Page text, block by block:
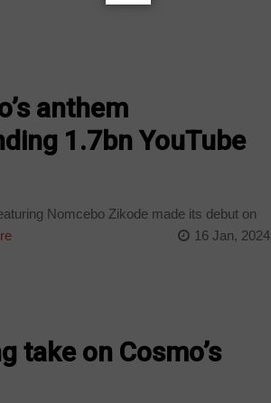
anthem
1.7bn YouTube
Nomcebo Zikode made its debut on
16 Jan, 2024
take on Cosmo’s